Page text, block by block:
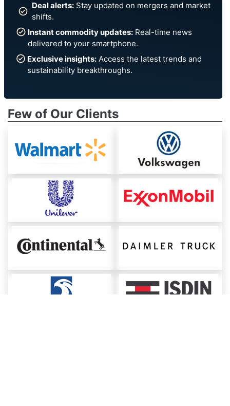
Deal alerts: Stay updated on mergers and market
shifts.
Instant commodity updates:Real-time news
delivered to your smartphone.
Exclusive insights: Access the latest trends and
sustainability breakthroughs.
Few of Our Clients